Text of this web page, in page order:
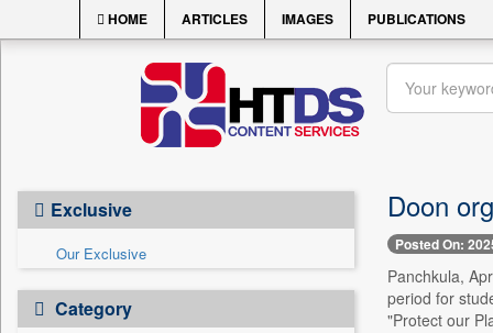
HOME ARTICLES IMAGES PUBLICATIONS
Exclusive
Our Exclusive
Category
Doon
Posted On:
Panchkula,
period for
"Protect our